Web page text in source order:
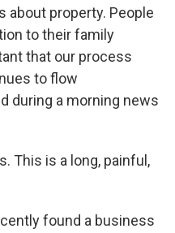
about property. People
to their family
that our process
to flow
during a morning news
This is a long, painful,
found a business